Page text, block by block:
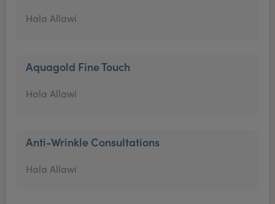
Hala Allawi
Aquagold Fine Touch
Hala Allawi
Anti-Wrinkle Consultations
Hala Allawi